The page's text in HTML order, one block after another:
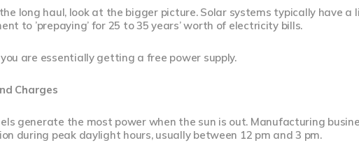
long haul, look at the bigger picture. Solar systems typically have a
to ’prepaying’ for 25 to 35 years’ worth of electricity bills.
are essentially getting a free power supply.
Charges
generate the most power when the sun is out. Manufacturing
during peak daylight hours, usually between 12 pm and 3 pm.